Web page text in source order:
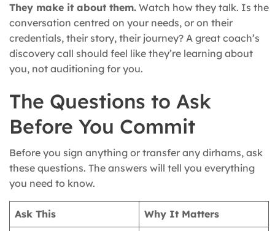
They make it about them. Watch how they talk. Is the
conversation centred on your needs, or on their
credentials, their story, their journey? A great coach’s
discovery call should feel like they’re learning about
you, not auditioning for you.
The Questions to Ask
Before You Commit
Before you sign anything or transfer any dirhams, ask
these questions. The answers will tell you everything
you need to know.
Ask This Why It Matters